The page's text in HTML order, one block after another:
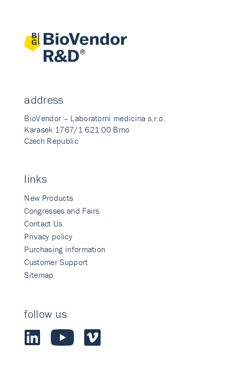
address
BioVendor – Laboratorni medicina s.r.o.
Karasek 1767/1 621 00 Brno
Czech Republic
links
New Products
Congresses and Fairs
Contact Us
Privacy policy
Purchasing information
Customer Support
Sitemap
follow us